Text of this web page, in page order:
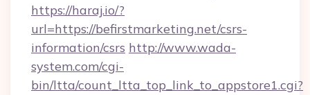
https://haraj.io/?
url=https://befirstmarketing.net/csrs-
information/csrs http://www.wada-
system.com/cgi-
bin/ltta/count_ltta_top_link_to_appstore1.cgi?